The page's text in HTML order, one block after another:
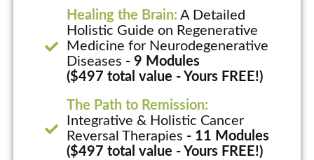
Healing the Brain: A Detailed
Holistic Guide on Regenerative
Medicine for Neurodegenerative
Diseases - 9 Modules
($497 total value - Yours FREE!)
The Path to Remission:
Integrative & Holistic Cancer
Reversal Therapies - 11 Modules
($497 total value - Yours FREE!)